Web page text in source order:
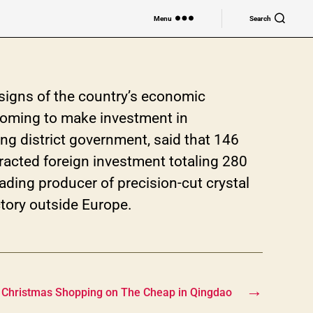
Menu Search
of the country’s economic
to make investment in
district government, said that 146
foreign investment totaling 280
producer of precision-cut crystal
outside Europe.
→
Christmas Shopping on The Cheap in Qingdao